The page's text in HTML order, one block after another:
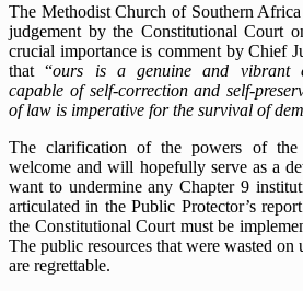
The Methodist Church of Southern
judgement by the Constitutional Court
crucial importance is comment by Chief
that “ours is a genuine and vibrant
capable of self-correction and self-
of law is imperative for the survival of
The clarification of the powers of the
welcome and will hopefully serve as a
want to undermine any Chapter 9
articulated in the Public Protector’s
the Constitutional Court must be
The public resources that were wasted on
are regrettable.